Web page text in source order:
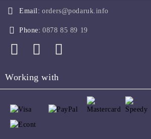
Email: orders@podaruk.info
Phone: 0878 85 89 19
Working with